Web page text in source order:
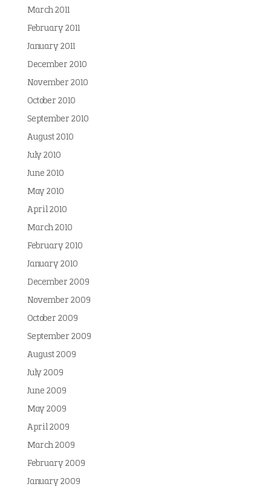
March 2011
February 2011
January 2011
December 2010
November 2010
October 2010
September 2010
August 2010
July 2010
June 2010
May 2010
April 2010
March 2010
February 2010
January 2010
December 2009
November 2009
October 2009
September 2009
August 2009
July 2009
June 2009
May 2009
April 2009
March 2009
February 2009
January 2009